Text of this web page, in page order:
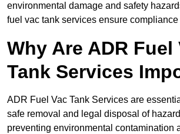
environmental damage and safety
fuel vac tank services ensure
Why Are ADR Fuel
Tank Services
ADR Fuel Vac Tank Services are
safe removal and legal disposal of
preventing environmental contamination